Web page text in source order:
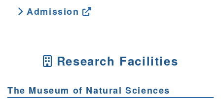
Admission
Research Facilities
The Museum of Natural Sciences